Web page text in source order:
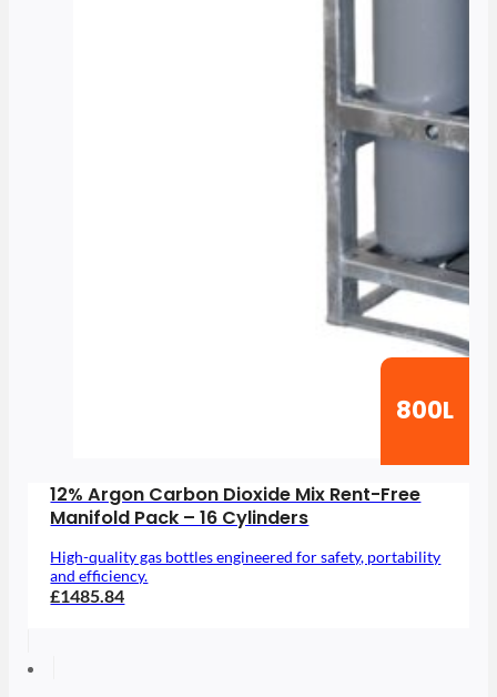
800L
12% Argon Carbon Dioxide Mix Rent-Free
Manifold Pack – 16 Cylinders
High-quality gas bottles engineered for safety, portability
and efficiency.
£1485.84